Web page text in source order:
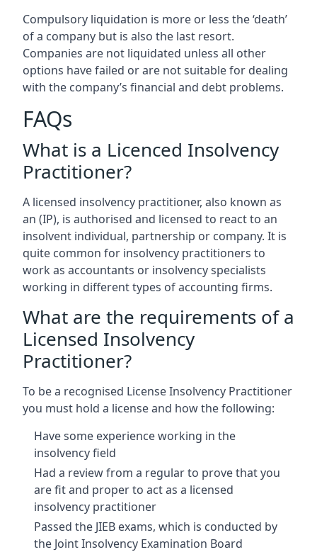
Compulsory liquidation is more or less the ‘death’
of a company but is also the last resort.
Companies are not liquidated unless all other
options have failed or are not suitable for dealing
with the company’s financial and debt problems.
FAQs
What is a Licenced Insolvency
Practitioner?
A licensed insolvency practitioner, also known as
an (IP), is authorised and licensed to react to an
insolvent individual, partnership or company. It is
quite common for insolvency practitioners to
work as accountants or insolvency specialists
working in different types of accounting firms.
What are the requirements of a
Licensed Insolvency
Practitioner?
To be a recognised License Insolvency Practitioner
you must hold a license and how the following:
Have some experience working in the
insolvency field
Had a review from a regular to prove that you
are fit and proper to act as a licensed
insolvency practitioner
Passed the JIEB exams, which is conducted by
the Joint Insolvency Examination Board